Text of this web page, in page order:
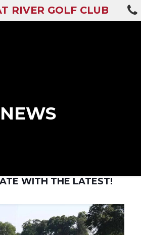
RIVER GOLF CLUB
NEWS
WITH THE LATEST!